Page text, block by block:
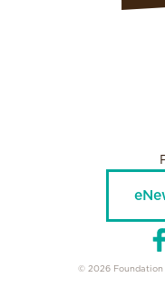
© 2026 Foundation